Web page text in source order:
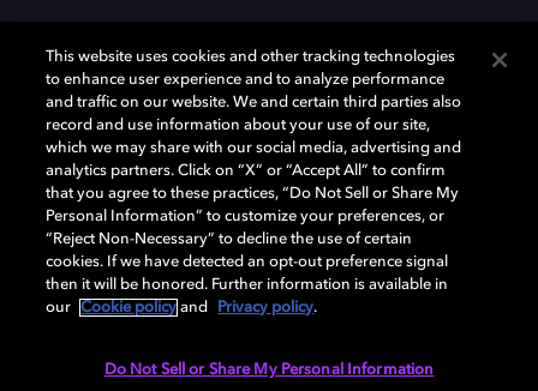
Dolby y el símbolo de la doble D son marcas registradas de Dolby
Laboratories Licensing Corporation. Todas las demás marcas
comerciales son propiedad de sus respectivos dueños. 2025 Dolby
Laboratories, Inc. todos los derechos reservados.
Cookie Manager Política de privacidad
Política de divulgación responsable
This website uses cookies and other tracking technologies
to enhance user experience and to analyze performance
and traffic on our website. We and certain third parties also
record and use information about your use of our site,
which we may share with our social media, advertising and
analytics partners. Click on “X” or “Accept All” to confirm
that you agree to these practices, “Do Not Sell or Share My
Personal Information” to customize your preferences, or
“Reject Non-Necessary” to decline the use of certain
cookies. If we have detected an opt-out preference signal
then it will be honored. Further information is available in
our
Cookie policy and Privacy policy.
Do Not Sell or Share My Personal Information